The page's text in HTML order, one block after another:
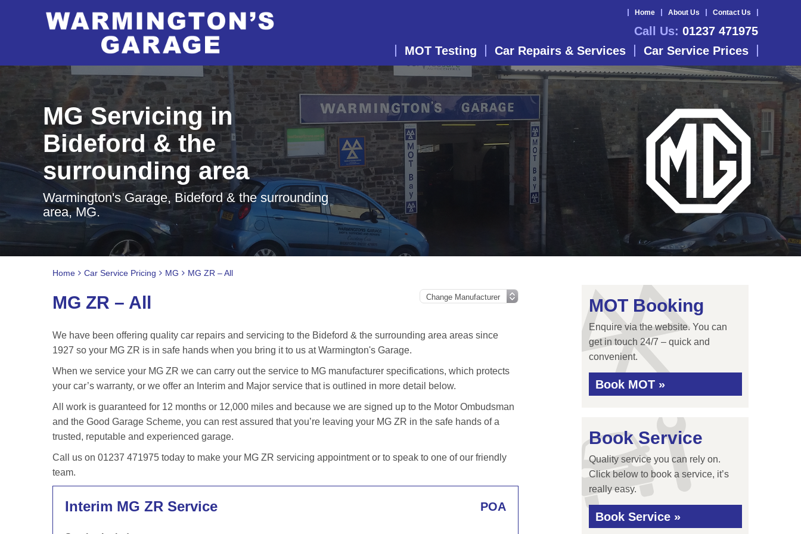
Home About Us Contact Us
Call Us: 01237 471975
MOT Testing
Car Repairs & Services Car Service Prices
MG Servicing in
Bideford & the
surrounding area
Warmington's Garage, Bideford & the surrounding
area, MG.
Home Car Service Pricing MG MG ZR – All
MG ZR – All
We have been offering quality car repairs and servicing to the Bideford & the surrounding area areas since
1927 so your MG ZR is in safe hands when you bring it to us at Warmington's Garage.
When we service your MG ZR we can carry out the service to MG manufacturer specifications, which protects
your car’s warranty, or we offer an Interim and Major service that is outlined in more detail below.
All work is guaranteed for 12 months or 12,000 miles and because we are signed up to the Motor Ombudsman
and the Good Garage Scheme, you can rest assured that you’re leaving your MG ZR in the safe hands of a
trusted, reputable and experienced garage.
Call us on 01237 471975 today to make your MG ZR servicing appointment or to speak to one of our friendly
team.
Interim MG ZR Service POA
MOT Booking
Enquire via the website. You can
get in touch 24/7 – quick and
convenient.
Book MOT »
Book Service
Quality service you can rely on.
Click below to book a service, it’s
really easy.
Book Service »